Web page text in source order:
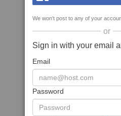
We won't post to any of your
or
Sign in with your email
Email
Password